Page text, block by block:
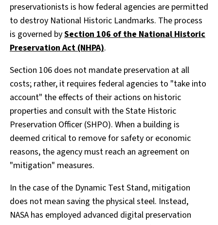
preservationists is how federal agencies are permitted
to destroy National Historic Landmarks. The process
is governed bySection 106 of the National Historic
Preservation Act (NHPA).
Section 106 does not mandate preservation at all
costs; rather, it requires federal agencies to "take into
account" the effects of their actions on historic
properties and consult with the State Historic
Preservation Officer (SHPO). When a building is
deemed critical to remove for safety or economic
reasons, the agency must reach an agreement on
"mitigation" measures.
In the case of the Dynamic Test Stand, mitigation
does not mean saving the physical steel. Instead,
NASA has employed advanced digital preservation